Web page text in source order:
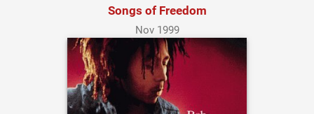
Songs of Freedom
Nov 1999